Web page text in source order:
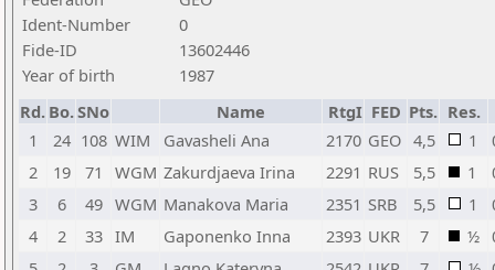
Ident-Number
0
Fide-ID
13602446
Year of birth
1987
Rd. Bo.SNo Name RtgI FED Pts. Res.
1
24 108 WIM Gavasheli Ana 2170 GEO 4,5 1
2
19 71 WGM Zakurdjaeva Irina 2291 RUS 5,5 1
3
6 49 WGM Manakova Maria 2351 SRB 5,5 1
4
2 33 IM Gaponenko Inna 2393 UKR 7 ½